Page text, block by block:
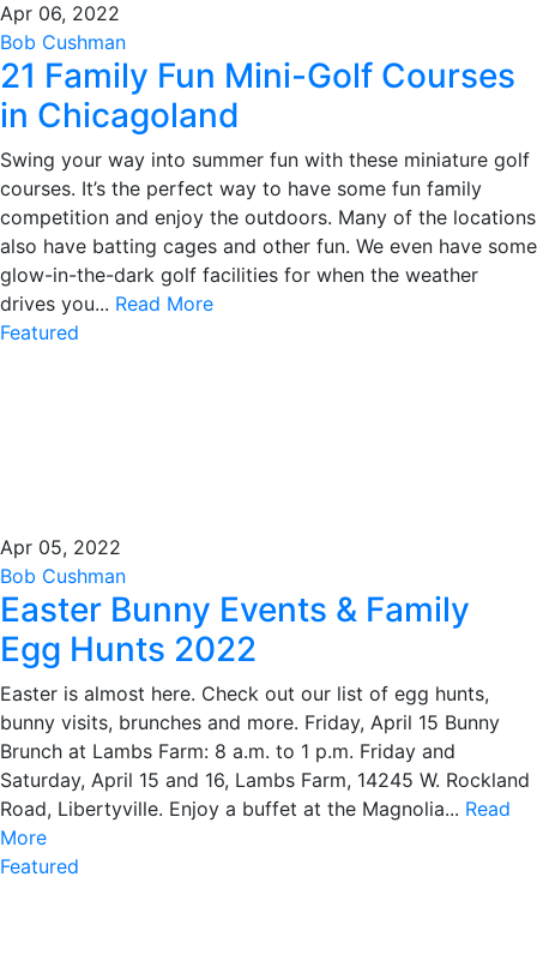
Apr 06, 2022
Bob Cushman
21 Family Fun Mini-Golf Courses
in Chicagoland
Swing your way into summer fun with these miniature golf
courses. It’s the perfect way to have some fun family
competition and enjoy the outdoors. Many of the locations
also have batting cages and other fun. We even have some
glow-in-the-dark golf facilities for when the weather
drives you... Read More
Featured
Apr 05, 2022
Bob Cushman
Easter Bunny Events & Family
Egg Hunts 2022
Easter is almost here. Check out our list of egg hunts,
bunny visits, brunches and more. Friday, April 15 Bunny
Brunch at Lambs Farm: 8 a.m. to 1 p.m. Friday and
Saturday, April 15 and 16, Lambs Farm, 14245 W. Rockland
Road, Libertyville. Enjoy a buffet at the Magnolia... Read
More
Featured